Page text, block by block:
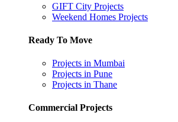
GIFT City Projects
Weekend Homes Projects
Ready To Move
Projects in Mumbai
Projects in Pune
Projects in Thane
Commercial Projects